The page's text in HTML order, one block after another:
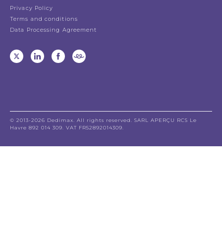
Privacy Policy
Terms and conditions
Data Processing Agreement
© 2013-2026 Dedimax. All rights reserved. SARL APERÇU RCS Le
Havre 892 014 309. VAT FR52892014309.